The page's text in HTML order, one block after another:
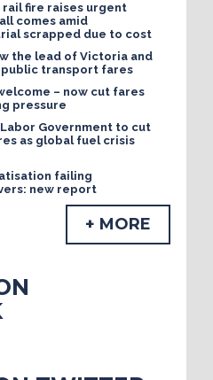
rail fire raises urgent
comes amid
scrapped due to cost
the lead of Victoria and
public transport fares
– now cut fares
pressure
Labor Government to cut
as global fuel crisis
failing
new report
+ MORE